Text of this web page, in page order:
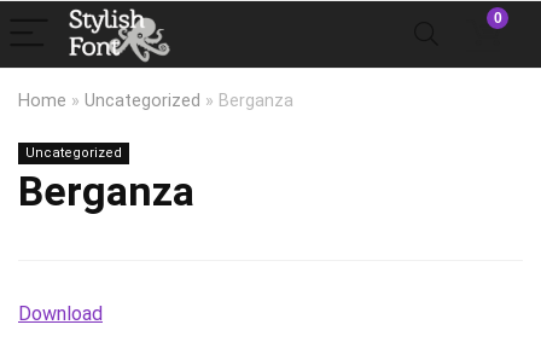
0
Home » Uncategorized » Berganza
Uncategorized
Berganza
Download